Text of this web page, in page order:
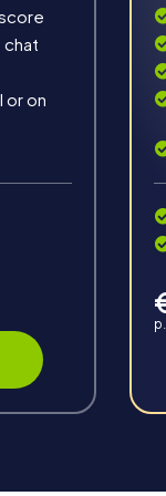
be on the
upload.
chat
or on